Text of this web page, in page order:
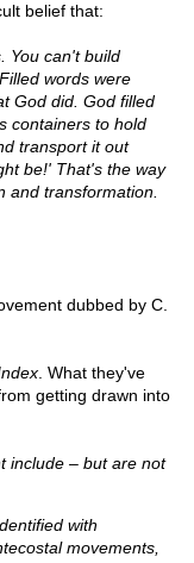
belief that:
You can't build
words were
God did. God filled
containers to hold
transport it out
be!' That's the way
and transformation.
dubbed by C.
. What they've
getting drawn into
include – but are not
with
movements,